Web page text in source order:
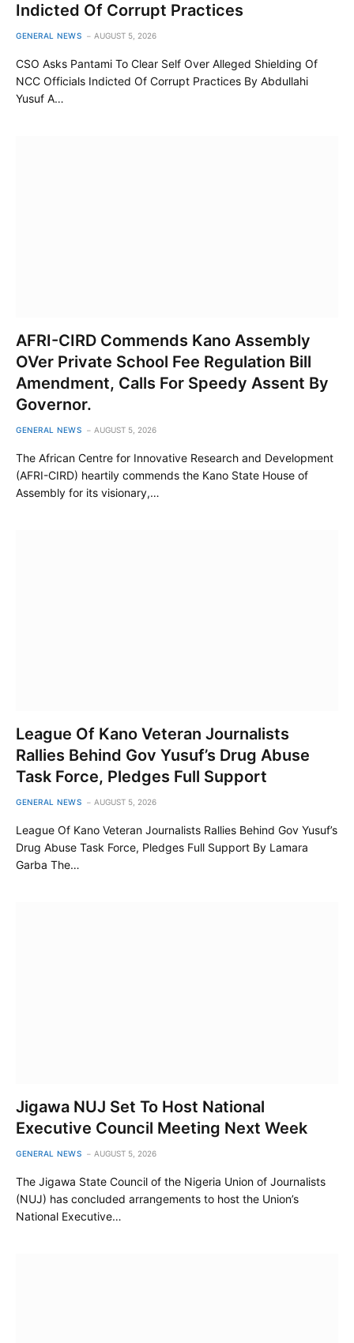
Indicted Of Corrupt Practices
GENERAL NEWS AUGUST 5, 2026
CSO Asks Pantami To Clear Self Over Alleged Shielding Of
NCC Officials Indicted Of Corrupt Practices By Abdullahi
Yusuf A…
AFRI-CIRD Commends Kano Assembly
OVer Private School Fee Regulation Bill
Amendment, Calls For Speedy Assent By
Governor.
GENERAL NEWS AUGUST 5, 2026
The African Centre for Innovative Research and Development
(AFRI-CIRD) heartily commends the Kano State House of
Assembly for its visionary,…
League Of Kano Veteran Journalists
Rallies Behind Gov Yusuf’s Drug Abuse
Task Force, Pledges Full Support
GENERAL NEWS AUGUST 5, 2026
League Of Kano Veteran Journalists Rallies Behind Gov Yusuf’s
Drug Abuse Task Force, Pledges Full Support By Lamara
Garba The…
Jigawa NUJ Set To Host National
Executive Council Meeting Next Week
GENERAL NEWS AUGUST 5, 2026
The Jigawa State Council of the Nigeria Union of Journalists
(NUJ) has concluded arrangements to host the Union’s
National Executive…